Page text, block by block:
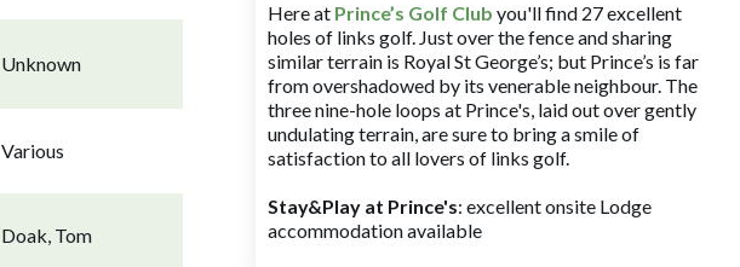
Unknown
Various
Doak, Tom
Here at Prince’s Golf Club you'll find 27 excellent
holes of links golf. Just over the fence and sharing
similar terrain is Royal St George’s; but Prince’s is far
from overshadowed by its venerable neighbour. The
three nine-hole loops at Prince's, laid out over gently
undulating terrain, are sure to bring a smile of
satisfaction to all lovers of links golf.
Stay&Play at Prince's: excellent onsite Lodge
accommodation available